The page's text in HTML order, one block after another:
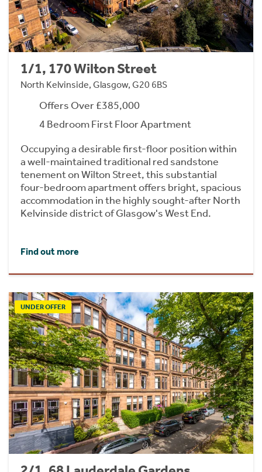
1/1, 170 Wilton Street
North Kelvinside, Glasgow, G20 6BS
Offers Over £385,000
4 Bedroom First Floor Apartment
Occupying a desirable first-floor position within
a well-maintained traditional red sandstone
tenement on Wilton Street, this substantial
four-bedroom apartment offers bright, spacious
accommodation in the highly sought-after North
Kelvinside district of Glasgow's West End.
Find out more
UNDER OFFER